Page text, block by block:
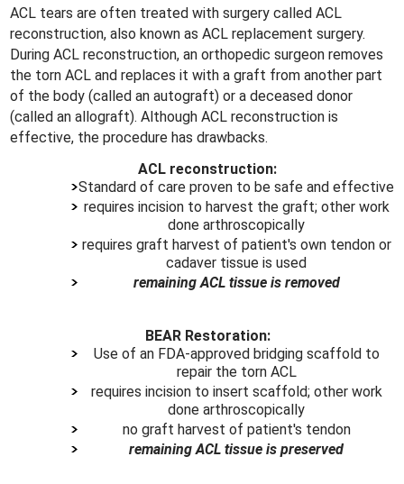
ACL tears are often treated with surgery called ACL
reconstruction, also known as ACL replacement surgery.
During ACL reconstruction, an orthopedic surgeon removes
the torn ACL and replaces it with a graft from another part
of the body (called an autograft) or a deceased donor
(called an allograft). Although ACL reconstruction is
effective, the procedure has drawbacks.
ACL reconstruction:
Standard of care proven to be safe and effective
requires incision to harvest the graft; other work
done arthroscopically
requires graft harvest of patient's own tendon or
cadaver tissue is used
remaining ACL tissue is removed
BEAR Restoration:
Use of an FDA-approved bridging scaffold to
repair the torn ACL
requires incision to insert scaffold; other work
done arthroscopically
no graft harvest of patient's tendon
remaining ACL tissue is preserved